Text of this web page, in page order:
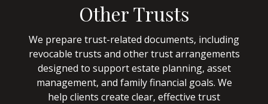
Other Trusts
We prepare trust-related documents, including
revocable trusts and other trust arrangements
designed to support estate planning, asset
management, and family financial goals. We
help clients create clear, effective trust